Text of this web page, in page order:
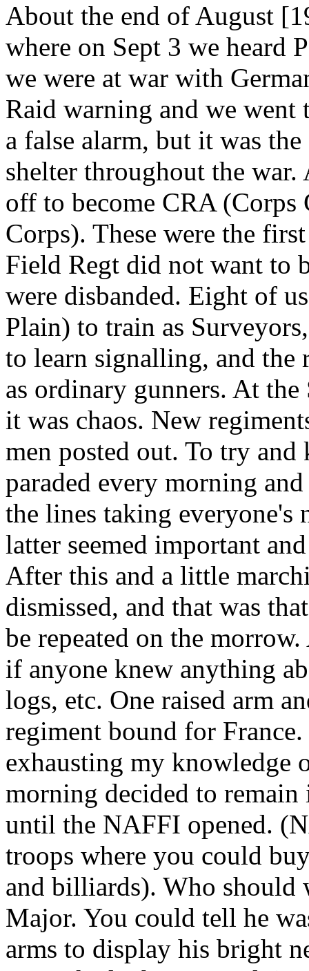
About the end of August
where on Sept 3 we heard
we were at war with
Raid warning and we went
a false alarm, but it was
shelter throughout the
off to become CRA
Corps). These were the
Field Regt did not want to
were disbanded. Eight of
Plain) to train as
to learn signalling, and the
as ordinary gunners. At
it was chaos. New
men posted out. To try and
paraded every morning
the lines taking everyone's
latter seemed important
After this and a little
dismissed, and that was
be repeated on the
if anyone knew anything
logs, etc. One raised arm
regiment bound for
exhausting my knowledge
morning decided to
until the NAFFI opened.
troops where you could
and billiards). Who should
Major. You could tell he
arms to display his bright